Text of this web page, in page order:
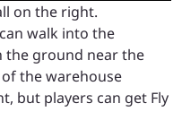
on the right.
walk into the
the ground near the
the warehouse
but players can get Fly